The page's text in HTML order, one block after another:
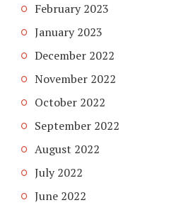
February 2023
January 2023
December 2022
November 2022
October 2022
September 2022
August 2022
July 2022
June 2022